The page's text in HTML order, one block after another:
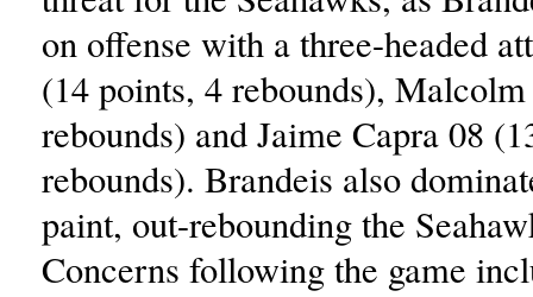
on offense with a three-headed
(14 points, 4 rebounds),
rebounds) and Jaime Capra 08
rebounds). Brandeis also
paint, out-rebounding the
Concerns following the game